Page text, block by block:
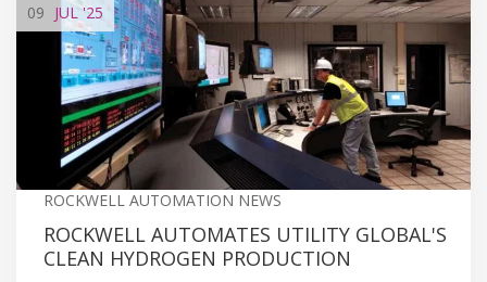
09 JUL '25
ROCKWELL AUTOMATION NEWS
ROCKWELL AUTOMATES UTILITY GLOBAL'S
CLEAN HYDROGEN PRODUCTION